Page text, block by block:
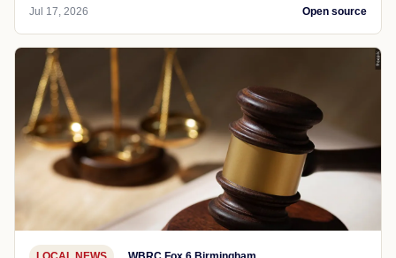
Jul 17, 2026 Open source